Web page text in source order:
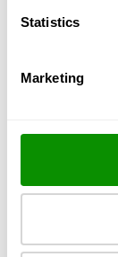
Statistics
Marketing